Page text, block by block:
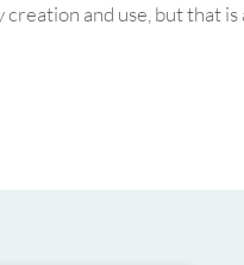
and use, but that is